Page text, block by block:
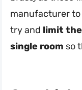
manufacturer
try and limit
single room so